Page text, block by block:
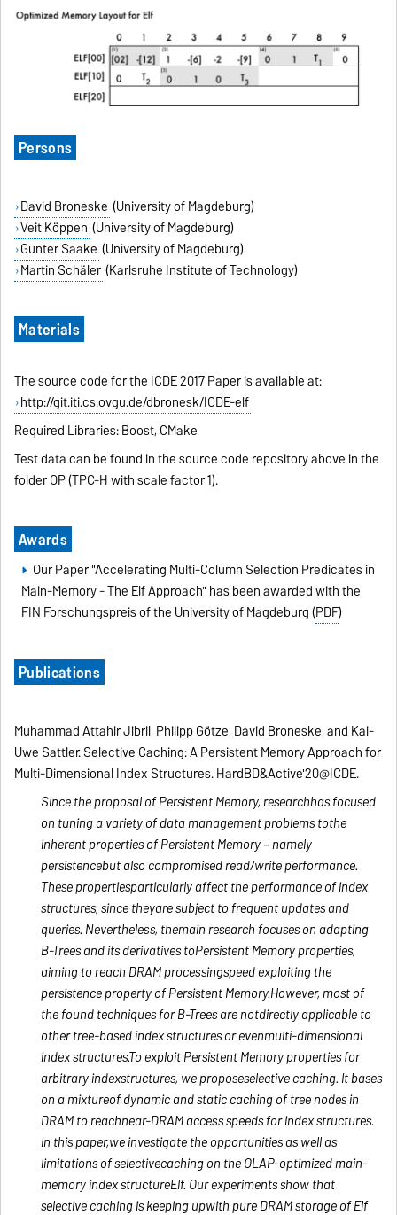
Persons
David Broneske (University of Magdeburg)
Veit Köppen (University of Magdeburg)
Gunter Saake (University of Magdeburg)
Martin Schäler (Karlsruhe Institute of Technology)
Materials
The source code for the ICDE 2017 Paper is available at:
http://git.iti.cs.ovgu.de/dbronesk/ICDE-elf
Required Libraries: Boost, CMake
Test data can be found in the source code repository above in the
folder OP (TPC-H with scale factor 1).
Awards
Our Paper "Accelerating Multi-Column Selection Predicates in
Main-Memory - The Elf Approach" has been awarded with the
FIN Forschungspreis of the University of Magdeburg (PDF)
Publications
Muhammad Attahir Jibril, Philipp Götze, David Broneske, and Kai-
Uwe Sattler. Selective Caching: A Persistent Memory Approach for
Multi-Dimensional Index Structures. HardBD&Active'20@ICDE.
Since the proposal of Persistent Memory, researchhas focused
on tuning a variety of data management problems tothe
inherent properties of Persistent Memory – namely
persistencebut also compromised read/write performance.
These propertiesparticularly affect the performance of index
structures, since theyare subject to frequent updates and
queries. Nevertheless, themain research focuses on adapting
B-Trees and its derivatives toPersistent Memory properties,
aiming to reach DRAM processingspeed exploiting the
persistence property of Persistent Memory.However, most of
the found techniques for B-Trees are notdirectly applicable to
other tree-based index structures or evenmulti-dimensional
index structures.To exploit Persistent Memory properties for
arbitrary indexstructures, we proposeselective caching. It bases
on a mixtureof dynamic and static caching of tree nodes in
DRAM to reachnear-DRAM access speeds for index structures.
In this paper,we investigate the opportunities as well as
limitations of selectivecaching on the OLAP-optimized main-
memory index structureElf. Our experiments show that
selective caching is keeping upwith pure DRAM storage of Elf